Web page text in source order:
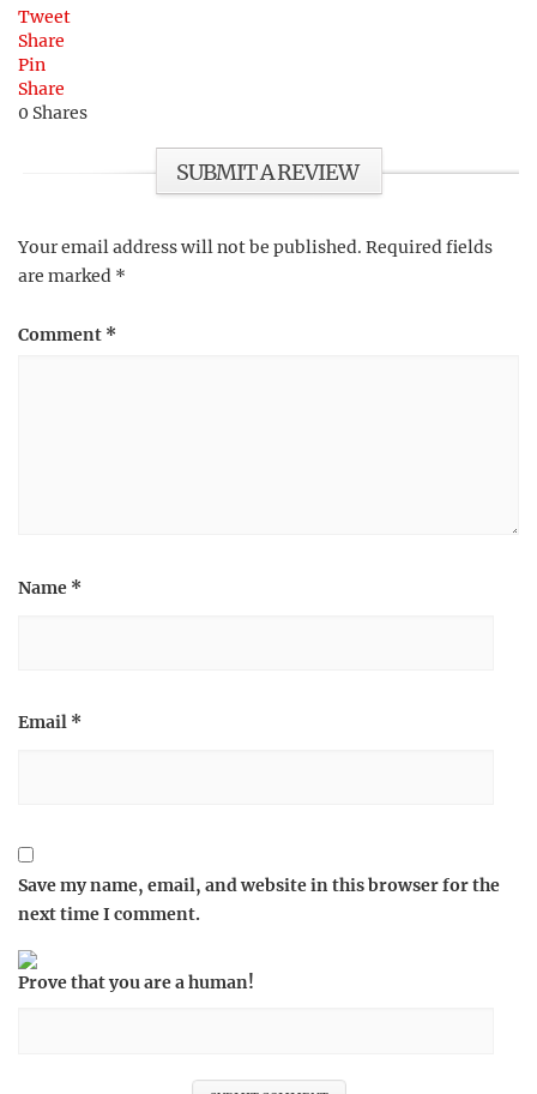
Tweet
Share
Pin
Share
0 Shares
SUBMIT A REVIEW
Your email address will not be published. Required fields
are marked *
Comment *
Name *
Email *
Save my name, email, and website in this browser for the
next time I comment.
Prove that you are a human!